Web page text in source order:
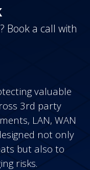
Book a call with
valuable
3rd party
LAN, WAN
not only
but also to
risks.